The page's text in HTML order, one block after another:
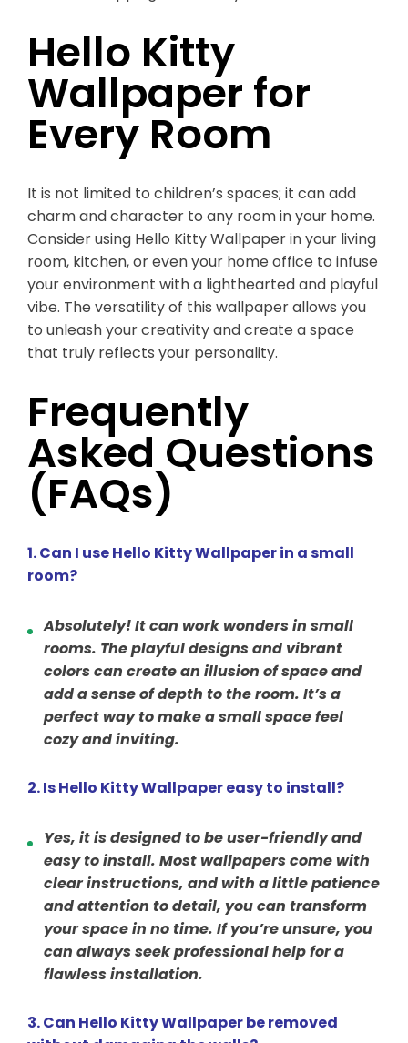
Hello Kitty
Wallpaper for
Every Room
It is not limited to children’s spaces; it can add
charm and character to any room in your home.
Consider using Hello Kitty Wallpaper in your living
room, kitchen, or even your home office to infuse
your environment with a lighthearted and playful
vibe. The versatility of this wallpaper allows you
to unleash your creativity and create a space
that truly reflects your personality.
Frequently
Asked Questions
(FAQs)
1. Can I use Hello Kitty Wallpaper in a small
room?
Absolutely! It can work wonders in small
rooms. The playful designs and vibrant
colors can create an illusion of space and
add a sense of depth to the room. It’s a
perfect way to make a small space feel
cozy and inviting.
2. Is Hello Kitty Wallpaper easy to install?
Yes, it is designed to be user-friendly and
easy to install. Most wallpapers come with
clear instructions, and with a little patience
and attention to detail, you can transform
your space in no time. If you’re unsure, you
can always seek professional help for a
flawless installation.
3. Can Hello Kitty Wallpaper be removed